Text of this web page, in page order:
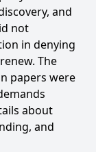
and
not
in denying
The
papers were
about
and